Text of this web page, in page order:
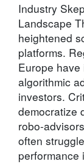
Industry
Landscape
heightened
platforms.
Europe
algorithmic
investors.
democratize
robo-
often
performance